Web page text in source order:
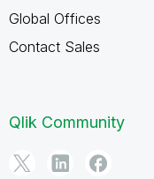
Global Offices
Contact Sales
Qlik Community